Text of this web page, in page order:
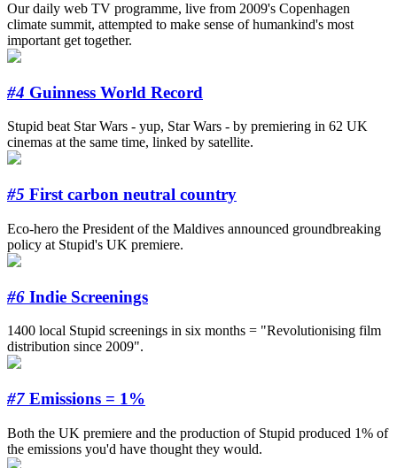
Our daily web TV programme, live from 2009's Copenhagen
climate summit, attempted to make sense of humankind's most
important get together.
#4 Guinness World Record
Stupid beat Star Wars - yup, Star Wars - by premiering in 62 UK
cinemas at the same time, linked by satellite.
#5 First carbon neutral country
Eco-hero the President of the Maldives announced groundbreaking
policy at Stupid's UK premiere.
#6 Indie Screenings
1400 local Stupid screenings in six months = "Revolutionising film
distribution since 2009".
#7 Emissions = 1%
Both the UK premiere and the production of Stupid produced 1% of
the emissions you'd have thought they would.